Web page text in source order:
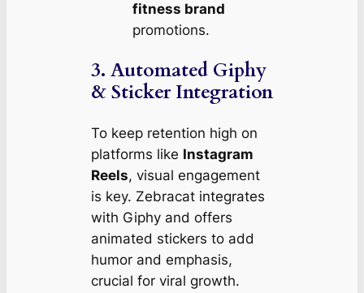
fitness brand
promotions.
3. Automated Giphy
& Sticker Integration
To keep retention high on
platforms like Instagram
Reels, visual engagement
is key. Zebracat integrates
with Giphy and offers
animated stickers to add
humor and emphasis,
crucial for viral growth.